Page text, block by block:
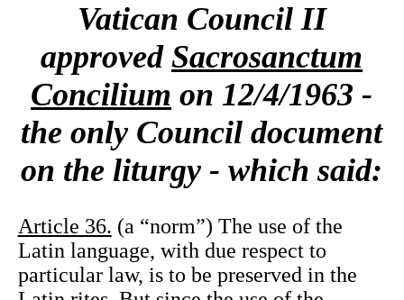
Vatican Council II
approvedSacrosanctum
Concilium on 12/4/1963 -
the only Council document
on the liturgy - which said:
Article 36. (a “norm”) The use of the
Latin language, with due respect to
particular law, is to be preserved in the